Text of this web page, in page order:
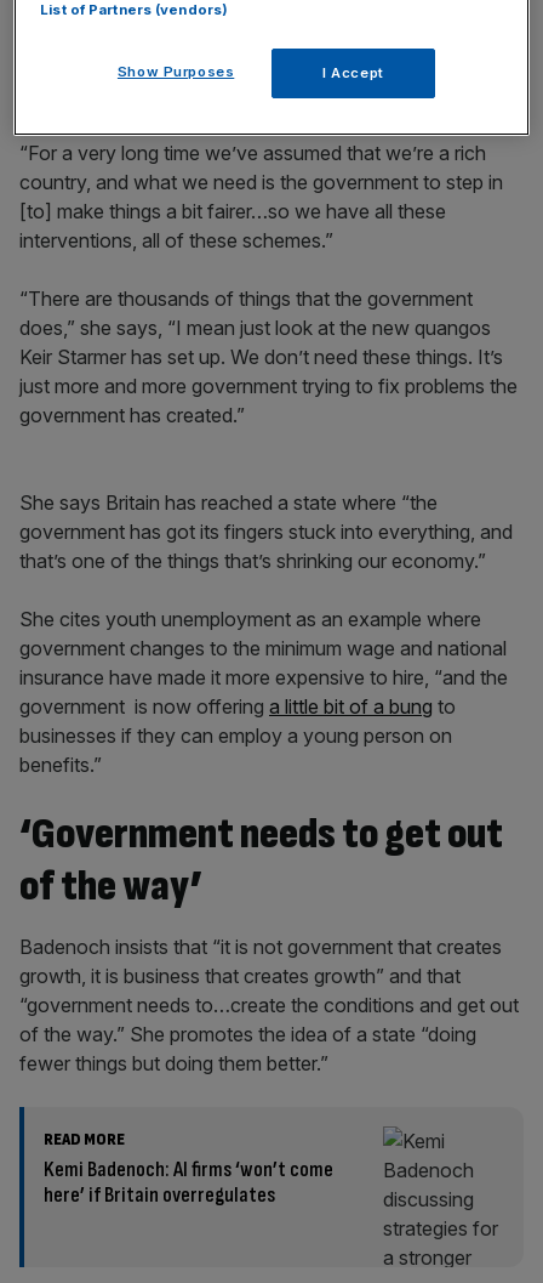
to wield the axe, arguing that we are no longer living
“For a very long time we’ve assumed that we’re a rich
country, and what we need is the government to step in
[to] make things a bit fairer…so we have all these
interventions, all of these schemes.”
“There are thousands of things that the government
does,” she says, “I mean just look at the new quangos
Keir Starmer has set up. We don’t need these things. It’s
just more and more government trying to fix problems the
government has created.”
She says Britain has reached a state where “the
government has got its fingers stuck into everything, and
that’s one of the things that’s shrinking our economy.”
She cites youth unemployment as an example where
government changes to the minimum wage and national
insurance have made it more expensive to hire, “and the
government is now offering a little bit of a bung to
businesses if they can employ a young person on
benefits.”
‘Government needs to get out
of the way’
Badenoch insists that “it is not government that creates
growth, it is business that creates growth” and that
“government needs to…create the conditions and get out
of the way.” She promotes the idea of a state “doing
fewer things but doing them better.”
READ MORE
Kemi Badenoch: AI firms ‘won’t come
here’ if Britain overregulates
List of Partners (vendors)
Show Purposes I Accept